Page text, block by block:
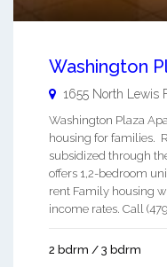
Washington
1655 North Lewis
Washington Plaza
housing for families.
subsidized through
offers 1,2-bedroom
rent Family housing
income rates. Call
2 bdrm / 3 bdrm